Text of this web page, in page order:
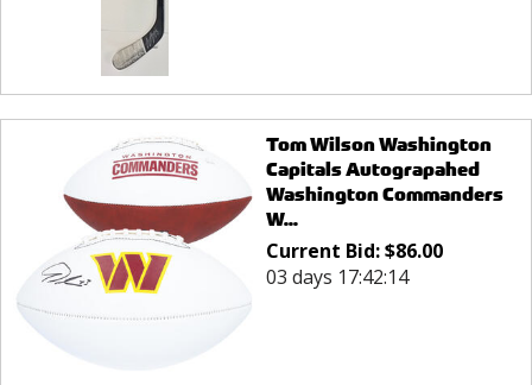
Tom Wilson Washington
Capitals Autograpahed
Washington Commanders
W...
Current Bid:$86.00
03 days 17:42:14